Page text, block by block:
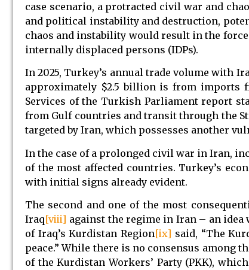
case scenario, a protracted civil war and
and political instability and destruction,
chaos and instability would result in the
internally displaced persons (IDPs).
In 2025, Turkey’s annual trade volume with
approximately $2.5 billion is from imports
Services of the Turkish Parliament report
from Gulf countries and transit through the
targeted by Iran, which possesses another
In the case of a prolonged civil war in Iran,
of the most affected countries. Turkey’s
with initial signs already evident.
The second and one of the most
Iraq[viii] against the regime in Iran – an
of Iraq’s Kurdistan Region[ix] said, “The
peace.” While there is no consensus among
of the Kurdistan Workers’ Party (PKK),